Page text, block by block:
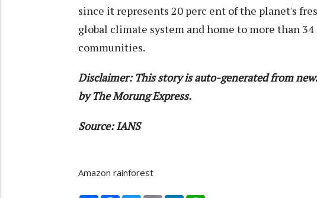
since it represents 20 perc ent of the planet's
global climate system and home to more than
communities.
Disclaimer: This story is auto-generated from
by The Morung Express.
Source: IANS
Amazon rainforest